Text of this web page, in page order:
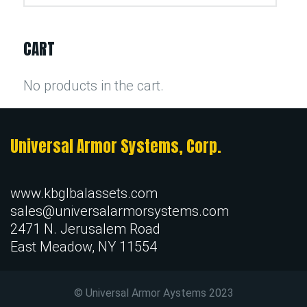
CART
No products in the cart.
Universal Armor Systems, Corp.
www.kbglbalassets.com
sales@universalarmorsystems.com
2471 N. Jerusalem Road
East Meadow, NY 11554
© Universal Armor Aystems 2023